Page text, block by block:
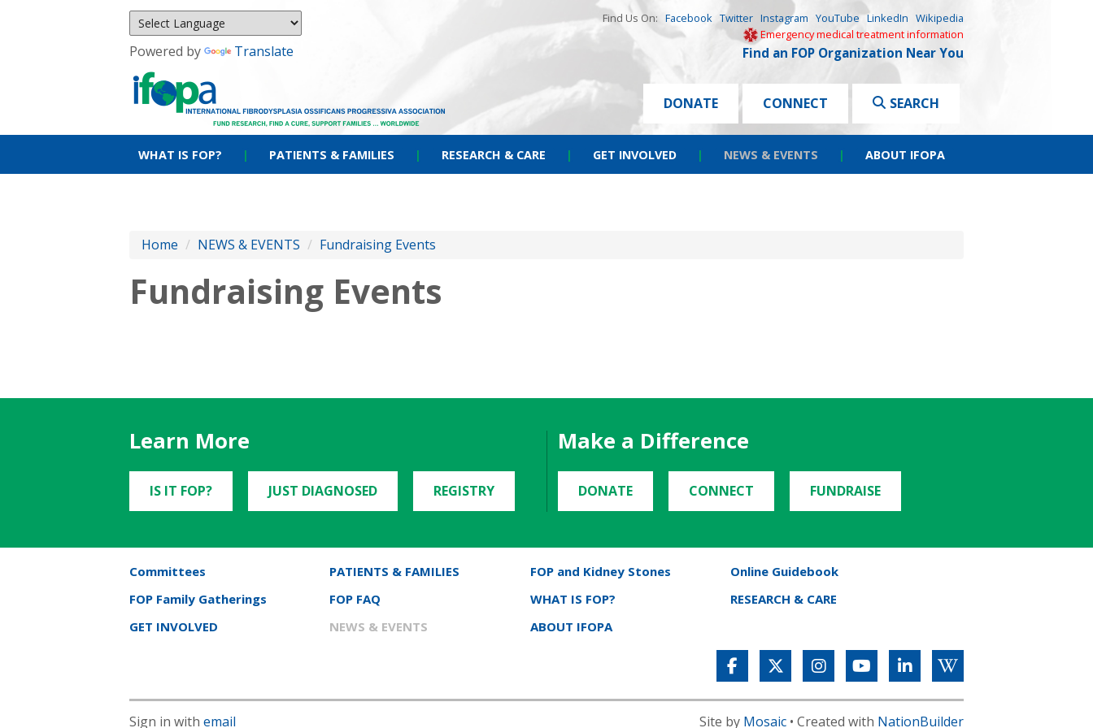
Powered by Translate
Find Us On: Facebook Twitter Instagram YouTube LinkedIn Wikipedia
Emergency medical treatment information
Find an FOP Organization Near You
DONATE CONNECT SEARCH
WHAT IS FOP? | PATIENTS & FAMILIES | RESEARCH & CARE | GET INVOLVED | NEWS & EVENTS | ABOUT IFOPA
Home / NEWS & EVENTS / Fundraising Events
Fundraising Events
Learn More
IS IT FOP? JUST DIAGNOSED REGISTRY
Make a Difference
DONATE CONNECT FUNDRAISE
Committees PATIENTS & FAMILIES FOP and Kidney Stones
Online Guidebook
FOP Family Gatherings
FOP FAQ WHAT IS FOP?
RESEARCH & CARE
GET INVOLVED
NEWS & EVENTS ABOUT IFOPA
Sign in with email Site by Mosaic• Created with NationBuilder